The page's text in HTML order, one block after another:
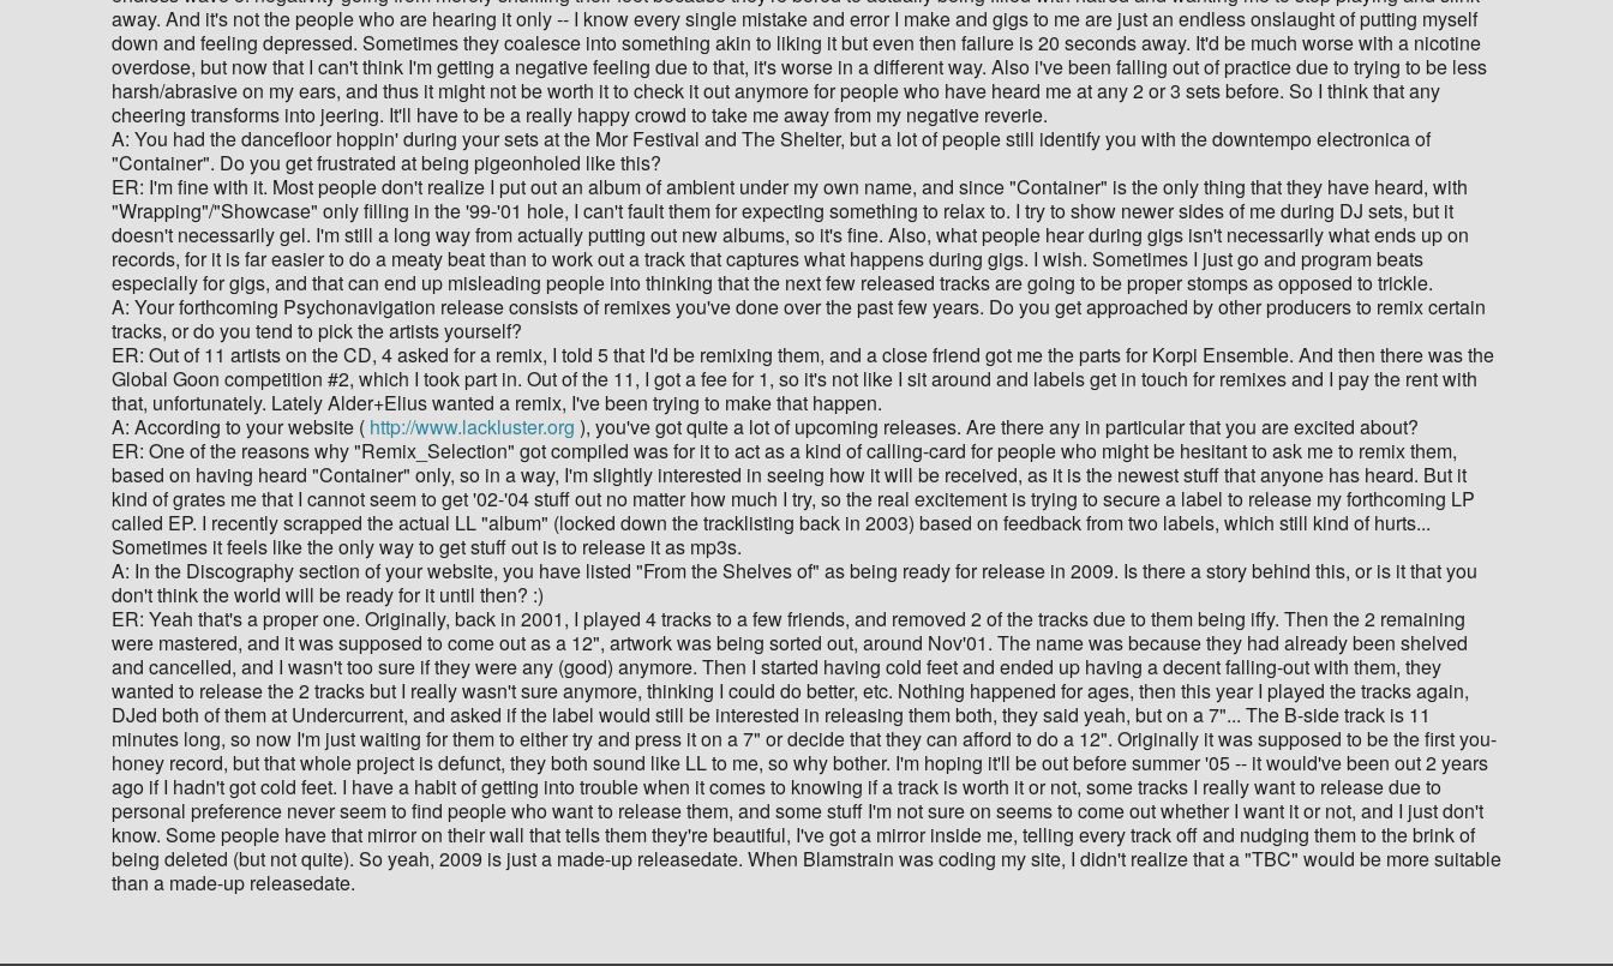
away. And it's not the people who are hearing it only -- I know every single mistake and error I make and gigs to me are just an endless onslaught of putting myself
down and feeling depressed. Sometimes they coalesce into something akin to liking it but even then failure is 20 seconds away. It'd be much worse with a nicotine
overdose, but now that I can't think I'm getting a negative feeling due to that, it's worse in a different way. Also i've been falling out of practice due to trying to be less
harsh/abrasive on my ears, and thus it might not be worth it to check it out anymore for people who have heard me at any 2 or 3 sets before. So I think that any
cheering transforms into jeering. It'll have to be a really happy crowd to take me away from my negative reverie.
A: You had the dancefloor hoppin' during your sets at the Mor Festival and The Shelter, but a lot of people still identify you with the downtempo electronica of
"Container". Do you get frustrated at being pigeonholed like this?
ER: I'm fine with it. Most people don't realize I put out an album of ambient under my own name, and since "Container" is the only thing that they have heard, with
"Wrapping"/"Showcase" only filling in the '99-'01 hole, I can't fault them for expecting something to relax to. I try to show newer sides of me during DJ sets, but it
doesn't necessarily gel. I'm still a long way from actually putting out new albums, so it's fine. Also, what people hear during gigs isn't necessarily what ends up on
records, for it is far easier to do a meaty beat than to work out a track that captures what happens during gigs. I wish. Sometimes I just go and program beats
especially for gigs, and that can end up misleading people into thinking that the next few released tracks are going to be proper stomps as opposed to trickle.
A: Your forthcoming Psychonavigation release consists of remixes you've done over the past few years. Do you get approached by other producers to remix certain
tracks, or do you tend to pick the artists yourself?
ER: Out of 11 artists on the CD, 4 asked for a remix, I told 5 that I'd be remixing them, and a close friend got me the parts for Korpi Ensemble. And then there was the
Global Goon competition #2, which I took part in. Out of the 11, I got a fee for 1, so it's not like I sit around and labels get in touch for remixes and I pay the rent with
that, unfortunately. Lately Alder+Elius wanted a remix, I've been trying to make that happen.
A: According to your website ( http://www.lackluster.org ), you've got quite a lot of upcoming releases. Are there any in particular that you are excited about?
ER: One of the reasons why "Remix_Selection" got compiled was for it to act as a kind of calling-card for people who might be hesitant to ask me to remix them,
based on having heard "Container" only, so in a way, I'm slightly interested in seeing how it will be received, as it is the newest stuff that anyone has heard. But it
kind of grates me that I cannot seem to get '02-'04 stuff out no matter how much I try, so the real excitement is trying to secure a label to release my forthcoming LP
called EP. I recently scrapped the actual LL "album" (locked down the tracklisting back in 2003) based on feedback from two labels, which still kind of hurts...
Sometimes it feels like the only way to get stuff out is to release it as mp3s.
A: In the Discography section of your website, you have listed "From the Shelves of" as being ready for release in 2009. Is there a story behind this, or is it that you
don't think the world will be ready for it until then? :)
ER: Yeah that's a proper one. Originally, back in 2001, I played 4 tracks to a few friends, and removed 2 of the tracks due to them being iffy. Then the 2 remaining
were mastered, and it was supposed to come out as a 12", artwork was being sorted out, around Nov'01. The name was because they had already been shelved
and cancelled, and I wasn't too sure if they were any (good) anymore. Then I started having cold feet and ended up having a decent falling-out with them, they
wanted to release the 2 tracks but I really wasn't sure anymore, thinking I could do better, etc. Nothing happened for ages, then this year I played the tracks again,
DJed both of them at Undercurrent, and asked if the label would still be interested in releasing them both, they said yeah, but on a 7"... The B-side track is 11
minutes long, so now I'm just waiting for them to either try and press it on a 7" or decide that they can afford to do a 12". Originally it was supposed to be the first you-
honey record, but that whole project is defunct, they both sound like LL to me, so why bother. I'm hoping it'll be out before summer '05 -- it would've been out 2 years
ago if I hadn't got cold feet. I have a habit of getting into trouble when it comes to knowing if a track is worth it or not, some tracks I really want to release due to
personal preference never seem to find people who want to release them, and some stuff I'm not sure on seems to come out whether I want it or not, and I just don't
know. Some people have that mirror on their wall that tells them they're beautiful, I've got a mirror inside me, telling every track off and nudging them to the brink of
being deleted (but not quite). So yeah, 2009 is just a made-up releasedate. When Blamstrain was coding my site, I didn't realize that a "TBC" would be more suitable
than a made-up releasedate.